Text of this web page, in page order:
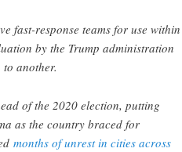
fast-response teams for use within
by the Trump administration
another.
of the 2020 election, putting
as the country braced for
months of unrest in cities across